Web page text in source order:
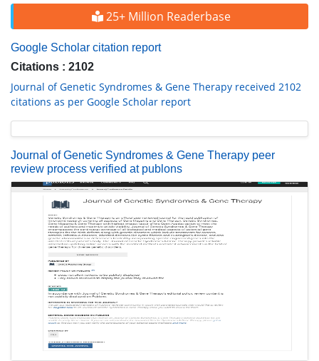
25+ Million Readerbase
Google Scholar citation report
Citations : 2102
Journal of Genetic Syndromes & Gene Therapy received 2102
citations as per Google Scholar report
Journal of Genetic Syndromes & Gene Therapy peer
review process verified at publons